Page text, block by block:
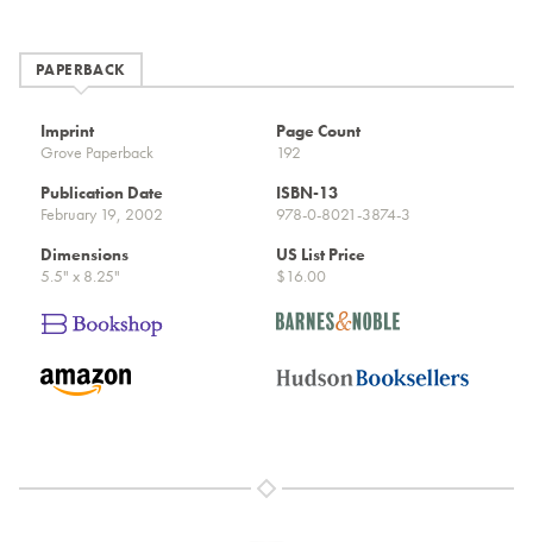
PAPERBACK
Imprint
Grove Paperback
Page Count
192
Publication Date
February 19, 2002
ISBN-13
978-0-8021-3874-3
Dimensions
5.5" x 8.25"
US List Price
$16.00